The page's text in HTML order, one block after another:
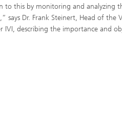
this by monitoring and analyzing
says Dr. Frank Steinert, Head of the
IVI, describing the importance and